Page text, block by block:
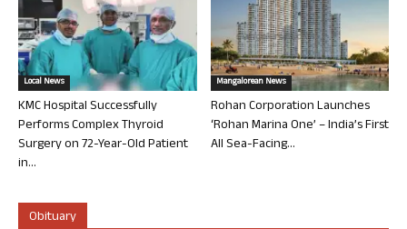
Local News
KMC Hospital Successfully
Performs Complex Thyroid
Surgery on 72-Year-Old Patient
in...
Mangalorean News
Rohan Corporation Launches
‘Rohan Marina One’ – India’s First
All Sea-Facing...
Obituary